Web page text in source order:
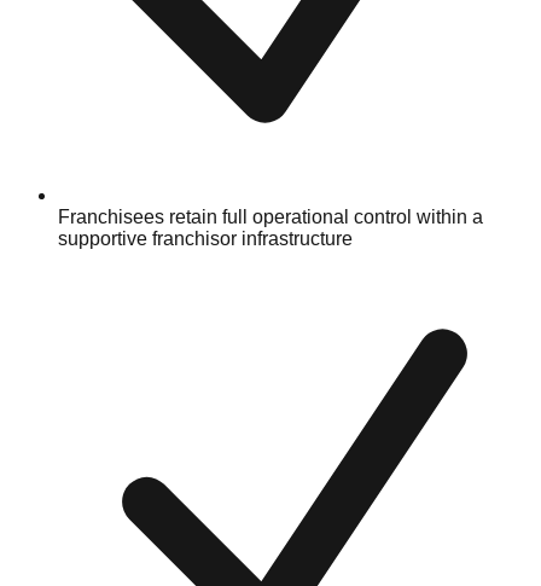
Franchisees retain full operational control within a
supportive franchisor infrastructure